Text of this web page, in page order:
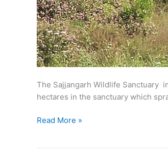
The Sajjangarh Wildlife Sanctuary
hectares in the sanctuary which
Lantana
Read More »